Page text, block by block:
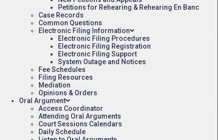
Petitions for Rehearing & Rehearing En Banc
Case Records
Common Questions
Electronic Filing Information
Electronic Filing Procedures
Electronic Filing Registration
Electronic Filing Support
System Outage and Notices
Fee Schedules
Filing Resources
Mediation
Opinions & Orders
Oral Argument
Access Coordinator
Attending Oral Arguments
Court Sessions Calendars
Daily Schedule